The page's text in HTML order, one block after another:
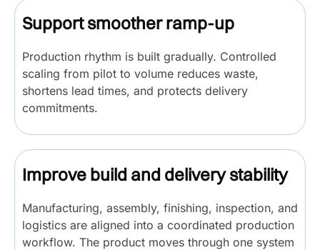
Improve build and delivery stability
Manufacturing, assembly, finishing, inspection, and
logistics are aligned into a coordinated production
workflow. The product moves through one system
Support smoother ramp-up
Production rhythm is built gradually. Controlled
scaling from pilot to volume reduces waste,
shortens lead times, and protects delivery
commitments.